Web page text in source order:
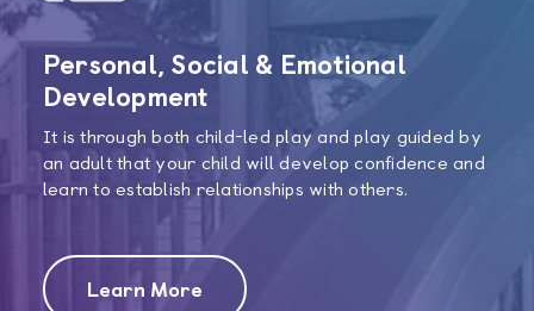
Personal, Social & Emotional
Development
It is through both child-led play and play guided by
an adult that your child will develop confidence and
learn to establish relationships with others.
Learn More